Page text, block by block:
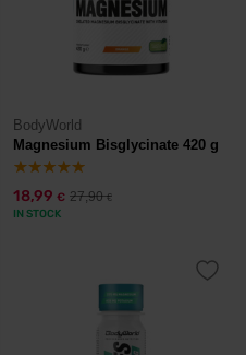
BodyWorld
Magnesium Bisglycinate 420 g
18,99 € 27,90€
IN STOCK